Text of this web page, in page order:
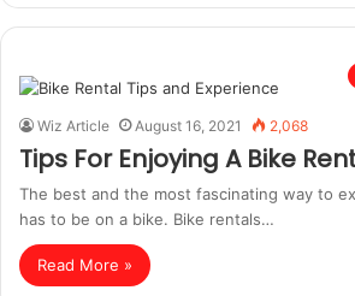
Wiz Article August 16, 2021 2,068
Tips For Enjoying A Bike
The best and the most fascinating way to
has to be on a bike. Bike rentals…
Read More »